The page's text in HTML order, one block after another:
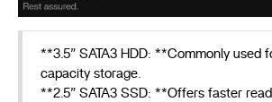
**3.5” SATA3 HDD: **Commonly used
capacity storage.
**2.5” SATA3 SSD: **Offers faster